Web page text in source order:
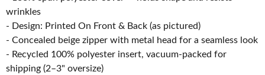
wrinkles
- Design: Printed On Front & Back (as pictured)
- Concealed beige zipper with metal head for a seamless look
- Recycled 100% polyester insert, vacuum-packed for
shipping (2–3" oversize)